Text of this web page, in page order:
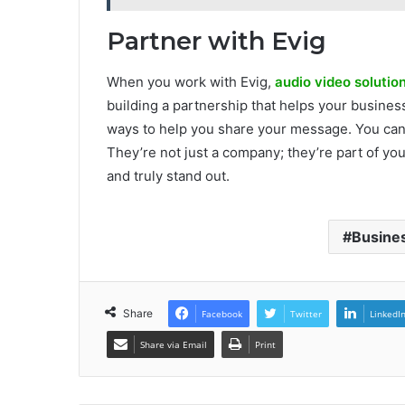
Partner with Evig
When you work with Evig, audio video
building a partnership that helps your
ways to help you share your message. You
They’re not just a company; they’re part of
and truly stand out.
Share Facebook Twitter LinkedIn
Share via Email Print